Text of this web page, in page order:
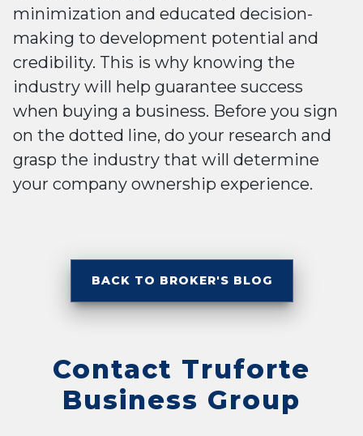
minimization and educated decision-
making to development potential and
credibility. This is why knowing the
industry will help guarantee success
when buying a business. Before you sign
on the dotted line, do your research and
grasp the industry that will determine
your company ownership experience.
BACK TO BROKER'S BLOG
Contact Truforte
Business Group